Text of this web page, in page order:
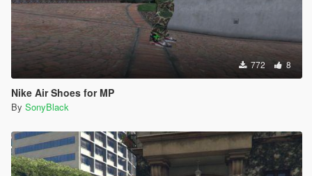
772 8
Nike Air Shoes for MP
By SonyBlack